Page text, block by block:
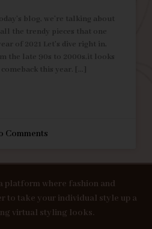
blog, we’re talking about
the trendy pieces that one
of 2021 Let’s dive right in,
the late 90s to 2000s,it looks
this year.
Comments
platform where fashion and
to take your individual style up a
virtual styling looks.